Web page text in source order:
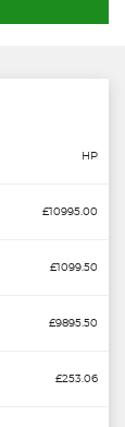
HP
£10995.00
£1099.50
£9895.50
£253.06